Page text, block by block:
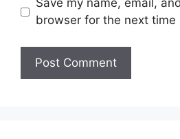
Save my name, email,
browser for the next time